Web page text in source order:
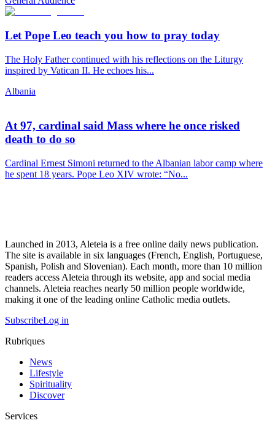
Let Pope Leo teach you how to pray today
The Holy Father continued with his reflections on the Liturgy
inspired by Vatican II. He echoes his...
Albania
At 97, cardinal said Mass where he once risked
death to do so
Cardinal Ernest Simoni returned to the Albanian labor camp where
he spent 18 years. Pope Leo XIV wrote: “No...
Launched in 2013, Aleteia is a free online daily news publication.
The site is available in six languages (French, English, Portuguese,
Spanish, Polish and Slovenian). Each month, more than 10 million
readers access Aleteia through its website, app and social media
channels. Aleteia reaches nearly 50 million people worldwide,
making it one of the leading online Catholic media outlets.
SubscribeLog in
Rubriques
News
Lifestyle
Spirituality
Discover
Services